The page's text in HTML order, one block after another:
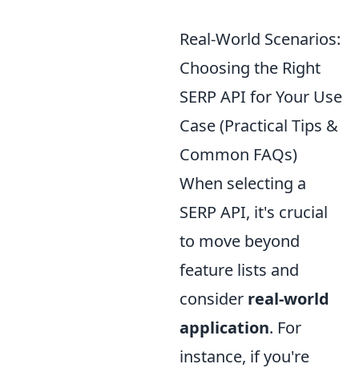
Real-World Scenarios:
Choosing the Right
SERP API for Your Use
Case (Practical Tips &
Common FAQs)
When selecting a
SERP API, it's crucial
to move beyond
feature lists and
consider real-world
application. For
instance, if you're